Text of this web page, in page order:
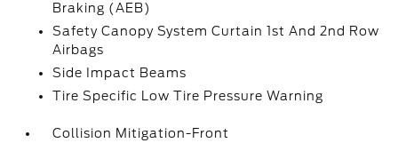
Braking (AEB)
Safety Canopy System Curtain 1st And 2nd Row
Airbags
Side Impact Beams
Tire Specific Low Tire Pressure Warning
Collision Mitigation-Front